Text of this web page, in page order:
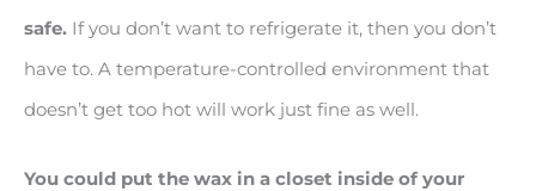
safe. If you don’t want to refrigerate it, then you don’t
have to. A temperature-controlled environment that
doesn’t get too hot will work just fine as well.
You could put the wax in a closet inside of your